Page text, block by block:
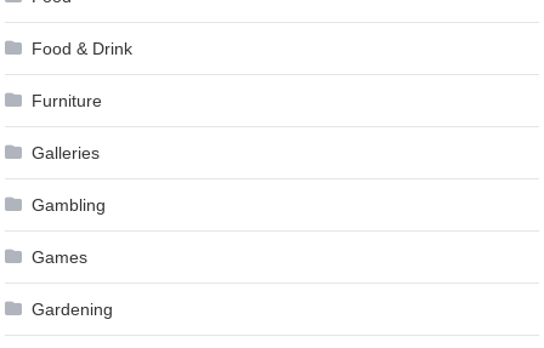
Food & Drink
Furniture
Galleries
Gambling
Games
Gardening